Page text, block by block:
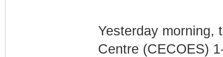
Yesterday morning,
Centre (CECOES)